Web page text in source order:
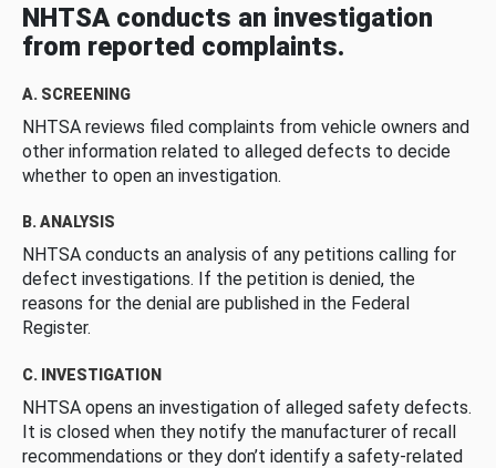
NHTSA conducts an investigation
from reported complaints.
A. SCREENING
NHTSA reviews filed complaints from vehicle owners and
other information related to alleged defects to decide
whether to open an investigation.
B. ANALYSIS
NHTSA conducts an analysis of any petitions calling for
defect investigations. If the petition is denied, the
reasons for the denial are published in the Federal
Register.
C. INVESTIGATION
NHTSA opens an investigation of alleged safety defects.
It is closed when they notify the manufacturer of recall
recommendations or they don’t identify a safety-related